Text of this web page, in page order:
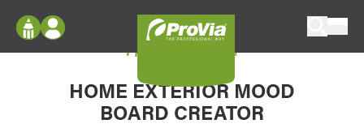
Configure doors and windows, or visualize
your home in 2D or 3D with ProVia products.
Log In
Register
My Vision Boards
My Vision Board
HOME EXTERIOR MOOD
BOARD CREATOR